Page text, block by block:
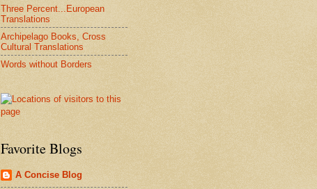
Three Percent...European
Translations
Archipelago Books, Cross
Cultural Translations
Words without Borders
Favorite Blogs
A Concise Blog